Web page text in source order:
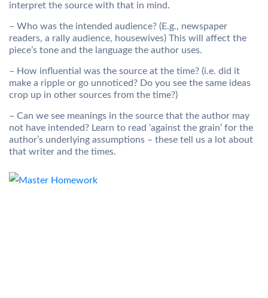
interpret the source with that in mind.
– Who was the intended audience? (E.g., newspaper
readers, a rally audience, housewives) This will affect the
piece’s tone and the language the author uses.
– How influential was the source at the time? (i.e. did it
make a ripple or go unnoticed? Do you see the same ideas
crop up in other sources from the time?)
– Can we see meanings in the source that the author may
not have intended? Learn to read ‘against the grain’ for the
author’s underlying assumptions – these tell us a lot about
that writer and the times.